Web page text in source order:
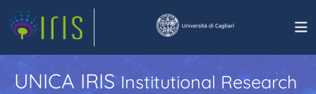
UNICA IRISInstitutional Research